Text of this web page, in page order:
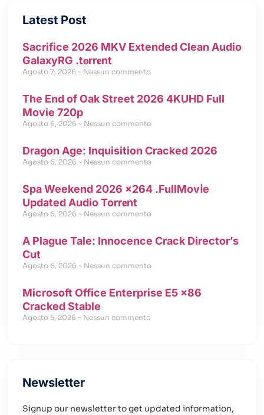
Latest Post
Sacrifice 2026 MKV Extended Clean Audio
GalaxyRG .t𝐨rr𝐞nt
Agosto 7, 2026 Nessun commento
The End of Oak Street 2026 4KUHD Full
Movie 720p
Agosto 6, 2026 Nessun commento
Dragon Age: Inquisition Cracked 2026
Agosto 6, 2026 Nessun commento
Spa Weekend 2026 x264 .FullMov𝗂e
Updated Audio Torr𝐞nt
Agosto 6, 2026 Nessun commento
A Plague Tale: Innocence Crack Director’s
Cut
Agosto 6, 2026 Nessun commento
Microsoft Office Enterprise E5 x86
Cracked Stable
Agosto 5, 2026 Nessun commento
Newsletter
Signup our newsletter to get updated information,